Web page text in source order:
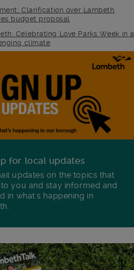
Clarification over Lambeth
budget proposal
Celebrating Love Parks Week in a
climate
for local updates
updates on the topics that
you and stay informed and
in what's happening in